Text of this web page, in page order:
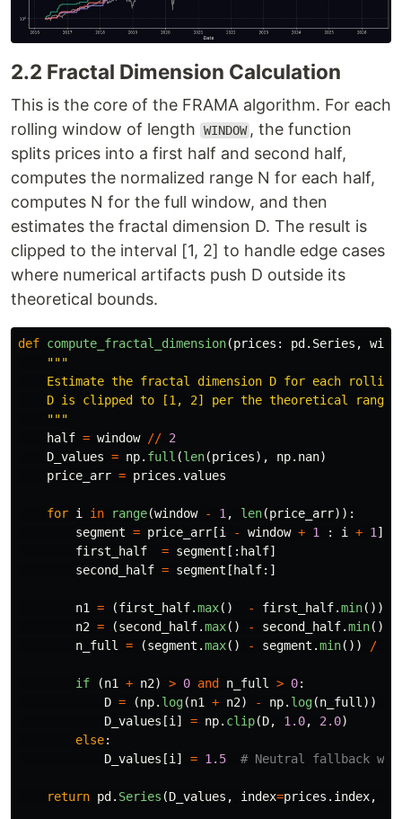
2.2 Fractal Dimension Calculation
This is the core of the FRAMA algorithm. For each
rolling window of length
WINDOW , the function
splits prices into a first half and second half,
computes the normalized range N for each half,
computes N for the full window, and then
estimates the fractal dimension D. The result is
clipped to the interval [1, 2] to handle edge cases
where numerical artifacts push D outside its
theoretical bounds.
def compute_fractal_dimension(prices : pd . Series ,
"""
Estimate the fractal dimension D for each rolling
D is clipped to [1, 2] per the theoretical range
"""
half = window // 2
D_values = np. full (len(prices), np. nan)
price_arr = prices .values
for i in range(window - 1 , len(price_arr)):
segment = price_arr [i - window + 1 : i + 1 ]
first_half
= segment [: half]
second_half = segment [ half:]
n1 = (first_half.max() - first_half.min())
n2 = (second_half.max() - second_half.min())
n_full
= (segment .max() - segment .min()) /
if (n1 + n2) > 0 and n_full > 0:
D = (np. log(n1 + n2) - np. log(n_full ))
D_values [i ] = np. clip(D, 1.0, 2.0)
else:
D_values [i ] = 1.5
return pd . Series (D_values , index=prices . index,